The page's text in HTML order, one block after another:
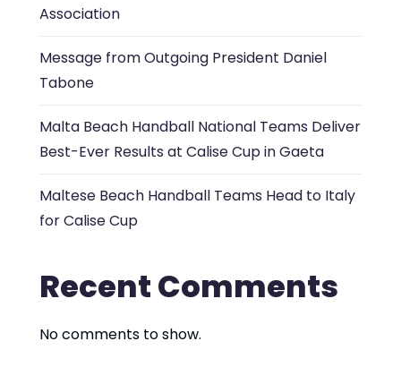
Association
Message from Outgoing President Daniel
Tabone
Malta Beach Handball National Teams Deliver
Best-Ever Results at Calise Cup in Gaeta
Maltese Beach Handball Teams Head to Italy
for Calise Cup
Recent Comments
No comments to show.